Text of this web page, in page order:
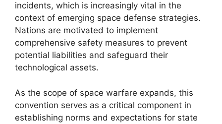
incidents, which is increasingly vital in the
context of emerging space defense strategies.
Nations are motivated to implement
comprehensive safety measures to prevent
potential liabilities and safeguard their
technological assets.
As the scope of space warfare expands, this
convention serves as a critical component in
establishing norms and expectations for state